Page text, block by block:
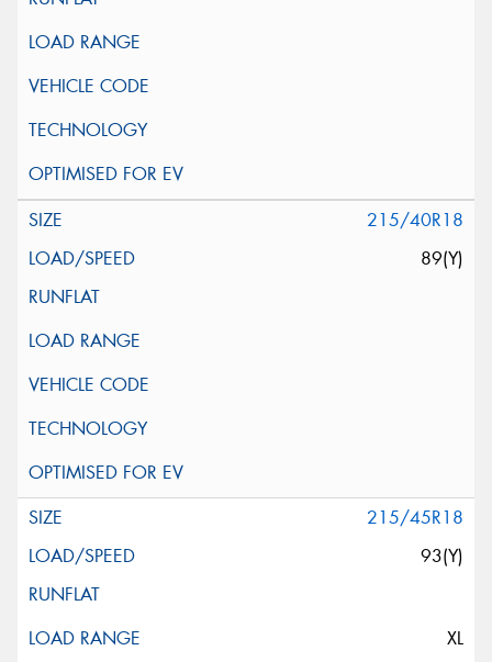
215/40R18
89(Y)
215/45R18
93(Y)
XL